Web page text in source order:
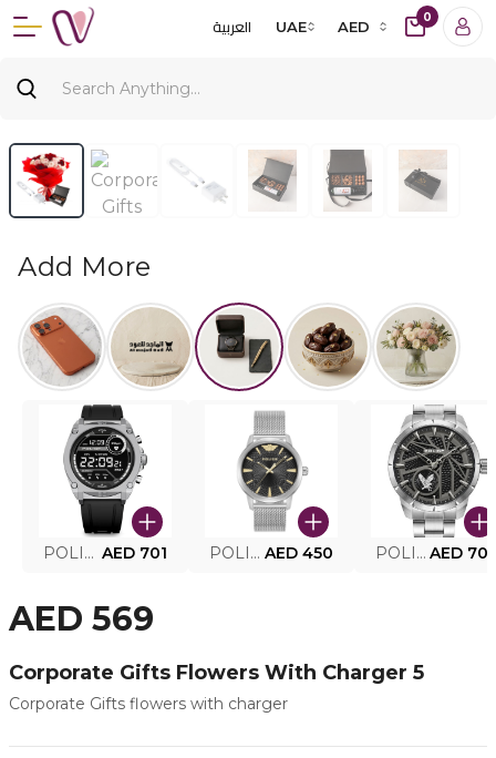
العربية UAE AED
0
Add More
POLICE SMART WATCH MY.AVATAR PEIUN0000101 AED 701 POLICE MEN'S WATCH PEWJG0005002 AED 450 POLICE WATCH PEWJG2227302 AED
AED 569
Corporate Gifts Flowers With Charger 5
Corporate Gifts flowers with charger